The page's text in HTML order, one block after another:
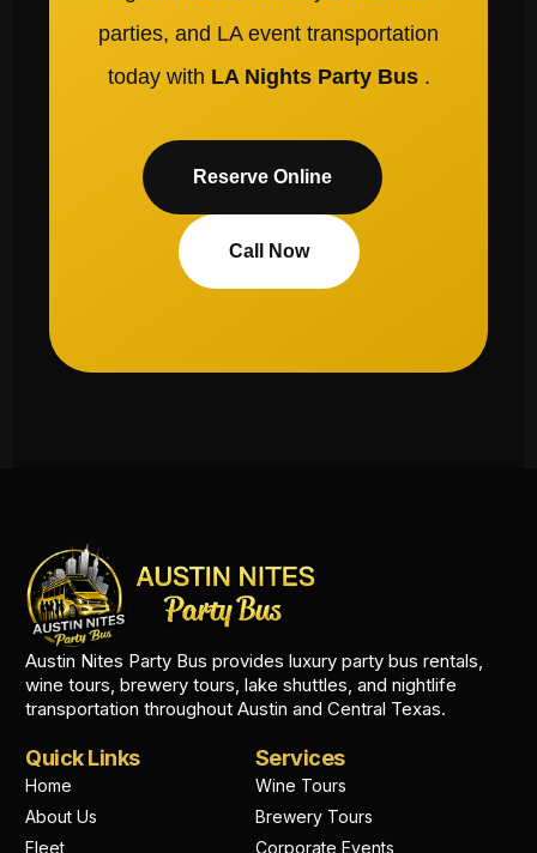
parties, and LA event transportation
today with LA Nights Party Bus .
Reserve Online
Call Now
Austin Nites Party Bus provides luxury party bus rentals,
wine tours, brewery tours, lake shuttles, and nightlife
transportation throughout Austin and Central Texas.
Quick Links
Home
About Us
Fleet
Services
Wine Tours
Brewery Tours
Corporate Events